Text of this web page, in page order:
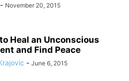
- November 20, 2015
Heal an Unconscious
and Find Peace
- June 6, 2015